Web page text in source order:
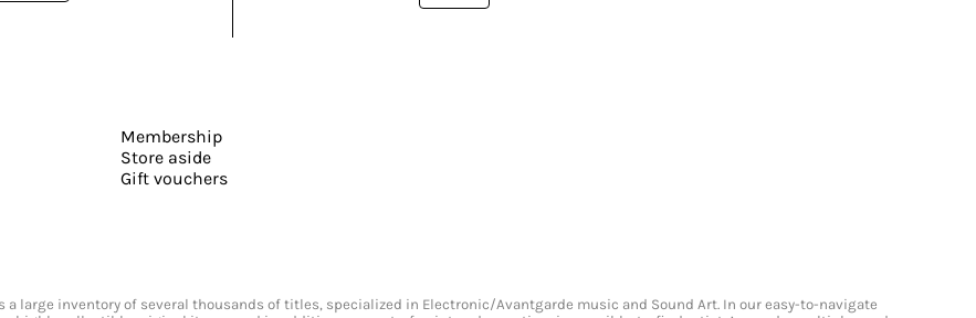
Membership
Store aside
Gift vouchers
large inventory of several thousands of titles, specialized in Electronic/Avantgarde music and Sound Art. In our easy-to-navigate